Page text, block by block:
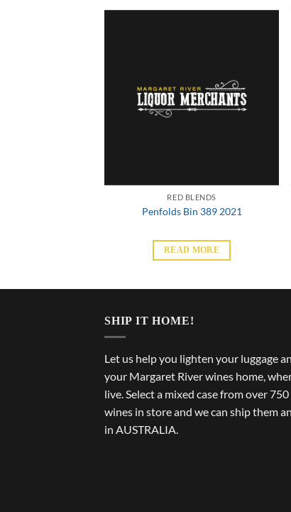
RED BLENDS
Penfolds Bin 389 2021
READ MORE
SHIP IT HOME!
Let us help you lighten your luggage
your Margaret River wines home,
live. Select a mixed case from over
wines in store and we can ship them
in AUSTRALIA.